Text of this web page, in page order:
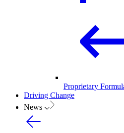
Proprietary
Driving Change
News